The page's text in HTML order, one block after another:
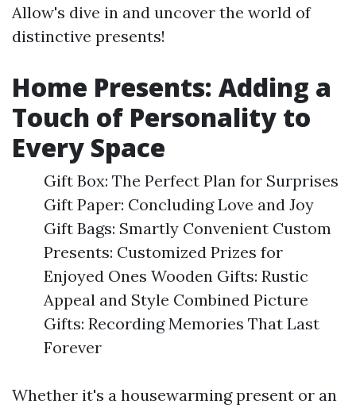
Allow's dive in and uncover the world of
distinctive presents!
Home Presents: Adding a
Touch of Personality to
Every Space
Gift Box: The Perfect Plan for Surprises
Gift Paper: Concluding Love and Joy
Gift Bags: Smartly Convenient Custom
Presents: Customized Prizes for
Enjoyed Ones Wooden Gifts: Rustic
Appeal and Style Combined Picture
Gifts: Recording Memories That Last
Forever
Whether it's a housewarming present or an